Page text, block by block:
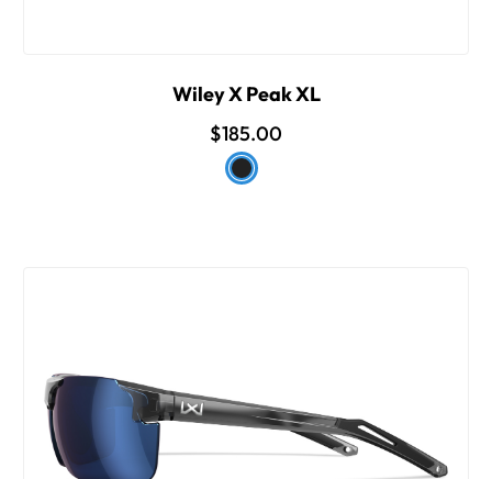
Wiley X Peak XL
$185.00